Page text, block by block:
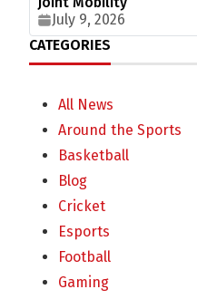
July 9, 2026
CATEGORIES
All News
Around the Sports
Basketball
Blog
Cricket
Esports
Football
Gaming